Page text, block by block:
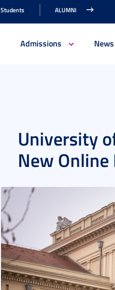
Students ALUMNI
Admissions News
University
New